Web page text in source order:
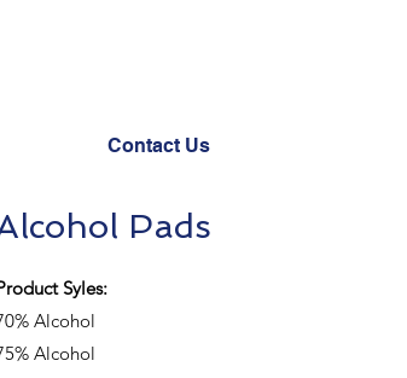
Contact Us
Pads
Syles:
Alcohol
Alcohol